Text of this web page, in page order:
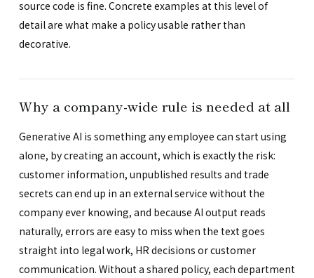
source code is fine. Concrete examples at this level of
detail are what make a policy usable rather than
decorative.
Why a company-wide rule is needed at all
Generative AI is something any employee can start using
alone, by creating an account, which is exactly the risk:
customer information, unpublished results and trade
secrets can end up in an external service without the
company ever knowing, and because AI output reads
naturally, errors are easy to miss when the text goes
straight into legal work, HR decisions or customer
communication. Without a shared policy, each department